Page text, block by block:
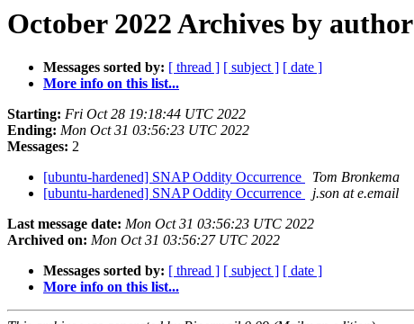
October 2022 Archives by author
Messages sorted by: [ thread ] [ subject ] [ date ]
More info on this list...
Starting: Fri Oct 28 19:18:44 UTC 2022
Ending: Mon Oct 31 03:56:23 UTC 2022
Messages: 2
[ubuntu-hardened] SNAP Oddity Occurrence
Tom Bronkema
[ubuntu-hardened] SNAP Oddity Occurrence
j.son at e.email
Last message date: Mon Oct 31 03:56:23 UTC 2022
Archived on: Mon Oct 31 03:56:27 UTC 2022
Messages sorted by: [ thread ] [ subject ] [ date ]
More info on this list...